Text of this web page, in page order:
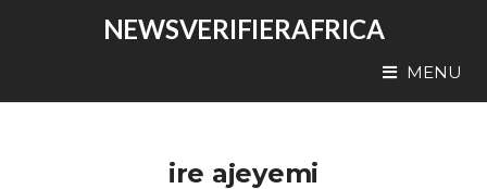
NEWSVERIFIERAFRICA
MENU
ire ajeyemi